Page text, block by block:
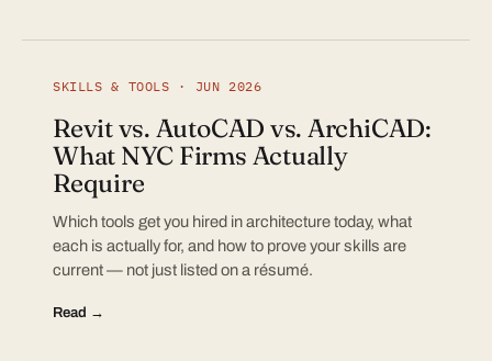
SKILLS & TOOLS · JUN 2026
Revit vs. AutoCAD vs. ArchiCAD:
What NYC Firms Actually
Require
Which tools get you hired in architecture today, what
each is actually for, and how to prove your skills are
current — not just listed on a résumé.
Read →